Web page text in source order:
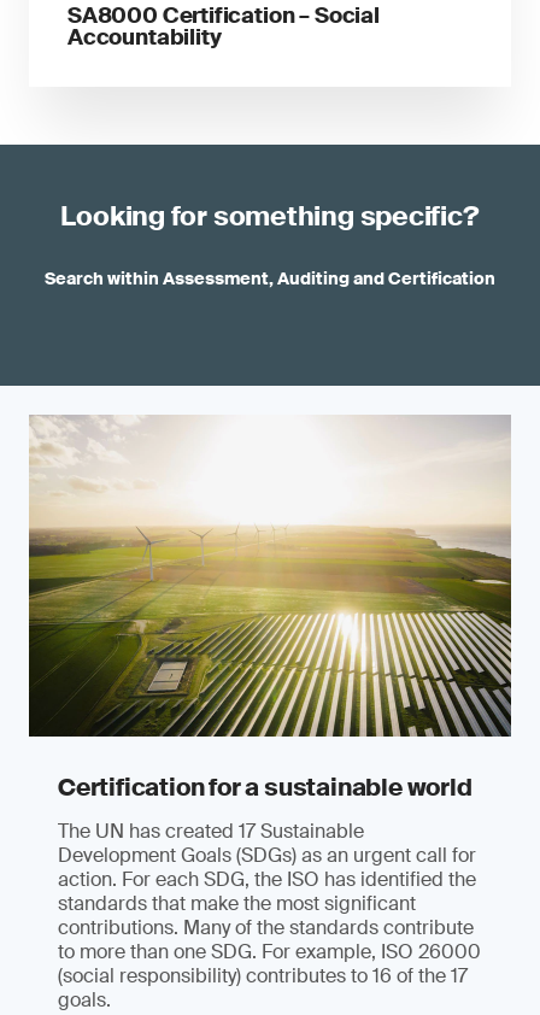
SA8000 Certification – Social
Accountability
Looking for something specific?
Search within Assessment, Auditing and Certification
Certification for a sustainable world
The UN has created 17 Sustainable
Development Goals (SDGs) as an urgent call for
action. For each SDG, the ISO has identified the
standards that make the most significant
contributions. Many of the standards contribute
to more than one SDG. For example, ISO 26000
(social responsibility) contributes to 16 of the 17
goals.